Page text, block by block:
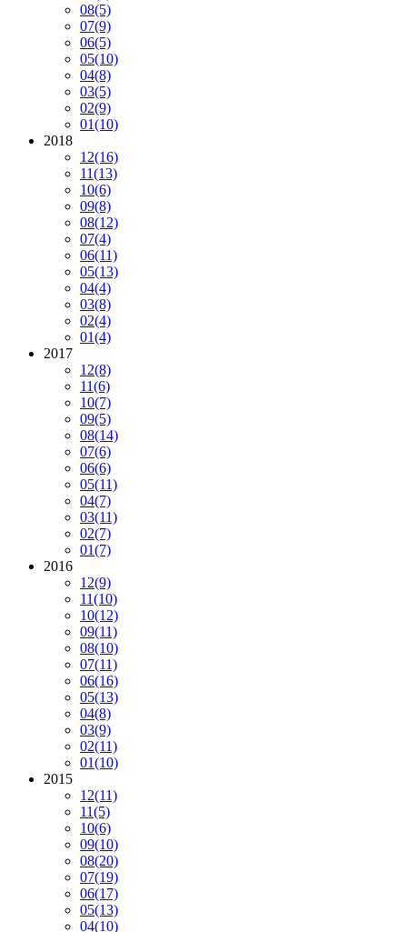
08(5)
07(9)
06(5)
05(10)
04(8)
03(5)
02(9)
01(10)
2018
12(16)
11(13)
10(6)
09(8)
08(12)
07(4)
06(11)
05(13)
04(4)
03(8)
02(4)
01(4)
2017
12(8)
11(6)
10(7)
09(5)
08(14)
07(6)
06(6)
05(11)
04(7)
03(11)
02(7)
01(7)
2016
12(9)
11(10)
10(12)
09(11)
08(10)
07(11)
06(16)
05(13)
04(8)
03(9)
02(11)
01(10)
2015
12(11)
11(5)
10(6)
09(10)
08(20)
07(19)
06(17)
05(13)
04(10)